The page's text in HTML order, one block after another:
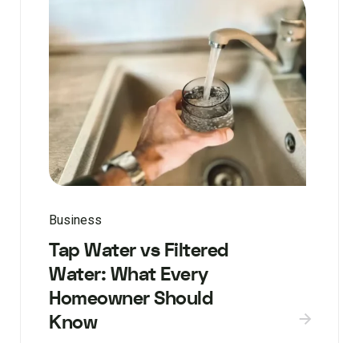
Business
Tap Water vs Filtered
Water: What Every
Homeowner Should
Know